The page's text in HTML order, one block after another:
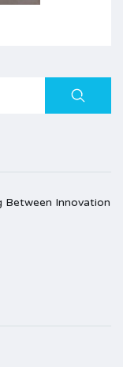
Search
Between Innovation